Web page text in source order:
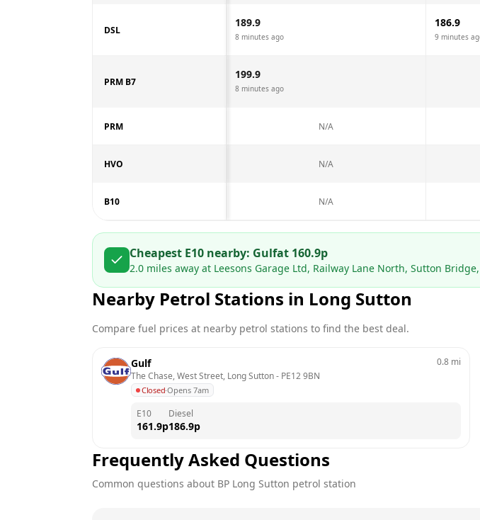
DSL
189.9
8 minutes ago
186.9
9 minutes
PRM B7
199.9
8 minutes ago
PRM N/A
HVO N/A
B10 N/A
Cheapest E10 nearby: Gulfat 160.9p
2.0 miles away at Leesons Garage Ltd, Railway Lane North, Sutton
Nearby Petrol Stations in Long Sutton
Compare fuel prices at nearby petrol stations to find the best deal.
Gulf
The Chase, West Street, Long Sutton - PE12 9BN
Closed·Opens 7am
0.8 mi
E10
161.9p
Diesel
186.9p
Frequently Asked Questions
Common questions about BP Long Sutton petrol station